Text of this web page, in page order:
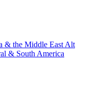
& the Middle East Alt
& South America